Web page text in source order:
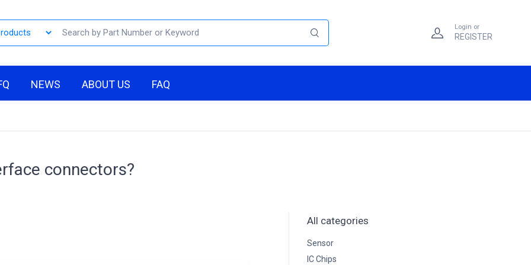
Login or
REGISTER
NEWS ABOUT US FAQ
connectors?
All categories
Sensor
IC Chips